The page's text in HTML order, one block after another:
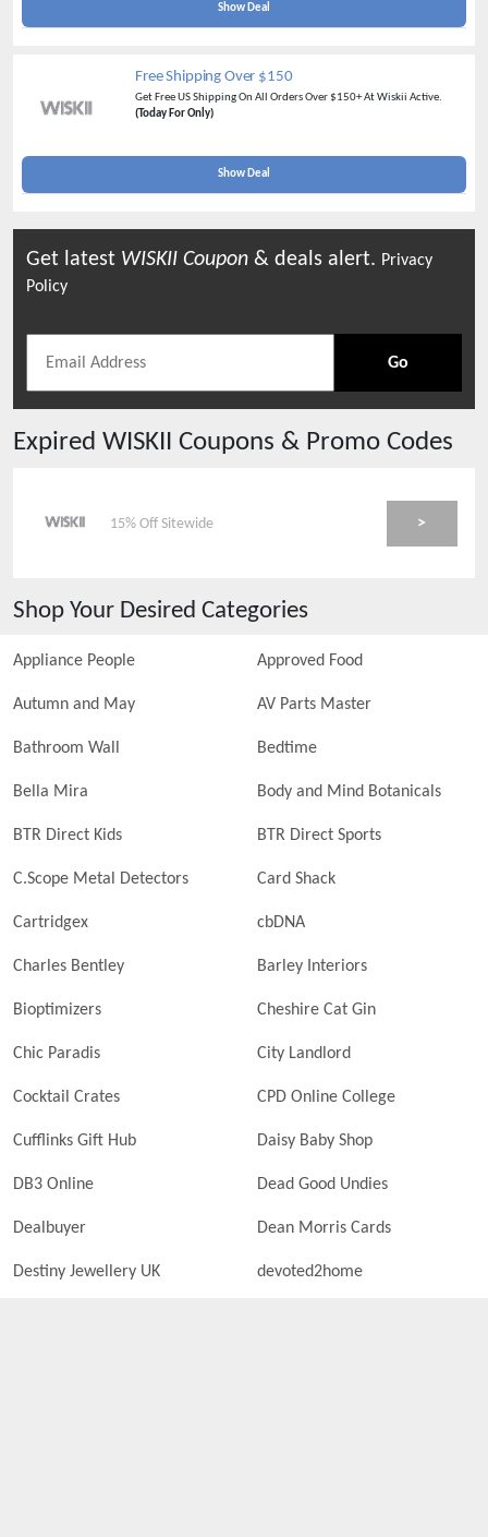
Show Deal
Free Shipping Over $150
Get Free US Shipping On All Orders Over $150+ At Wiskii Active.
(Today For Only)
Show Deal
Get latest WISKII Coupon & deals alert. Privacy
Policy
Go
Expired WISKII Coupons & Promo Codes
15% Off Sitewide >
Shop Your Desired Categories
Appliance People Approved Food
Autumn and May AV Parts Master
Bathroom Wall Bedtime
Bella Mira Body and Mind Botanicals
BTR Direct Kids BTR Direct Sports
C.Scope Metal Detectors Card Shack
Cartridgex cbDNA
Charles Bentley Barley Interiors
Bioptimizers Cheshire Cat Gin
Chic Paradis City Landlord
Cocktail Crates CPD Online College
Cufflinks Gift Hub Daisy Baby Shop
DB3 Online Dead Good Undies
Dealbuyer Dean Morris Cards
Destiny Jewellery UK devoted2home